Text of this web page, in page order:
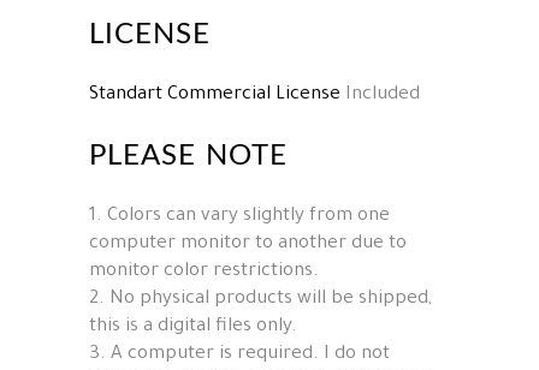
LICENSE
Standart Commercial License Included
PLEASE NOTE
1. Colors can vary slightly from one
computer monitor to another due to
monitor color restrictions.
2. No physical products will be shipped,
this is a digital files only.
3. A computer is required. I do not